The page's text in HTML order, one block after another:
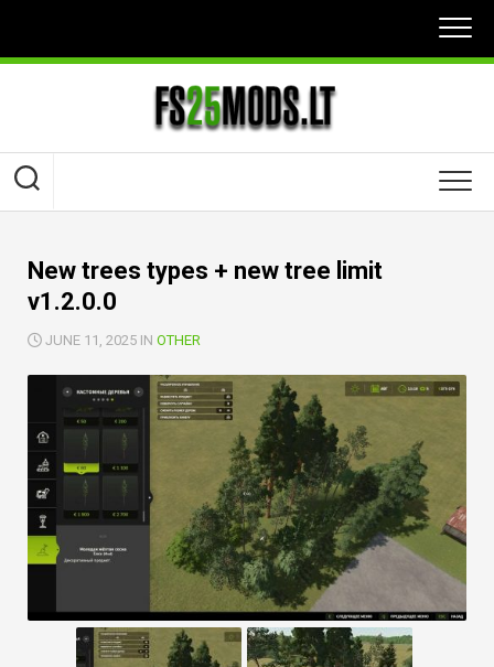
content
New trees types + new tree limit
v1.2.0.0
JUNE 11, 2025 IN OTHER